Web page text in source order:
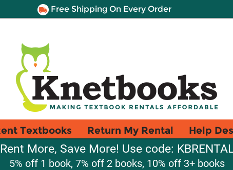
Free Shipping On Every Order
Textbooks Return My Rental Help
Rent More, Save More! Use code:
5% off 1 book, 7% off 2 books, 10% off 3+ books